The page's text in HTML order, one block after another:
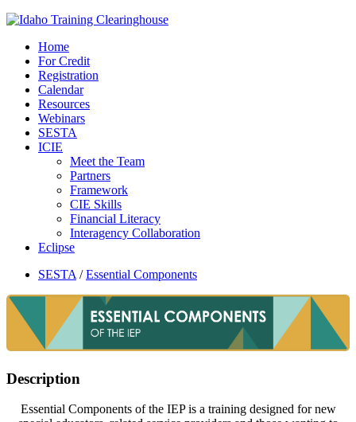
Home
For Credit
Registration
Calendar
Resources
Webinars
SESTA
ICIE
Meet the Team
Partners
Framework
CIE Skills
Financial Literacy
Interagency Collaboration
Eclipse
SESTA /Essential Components
Description
Essential Components of the IEP is a training designed for new